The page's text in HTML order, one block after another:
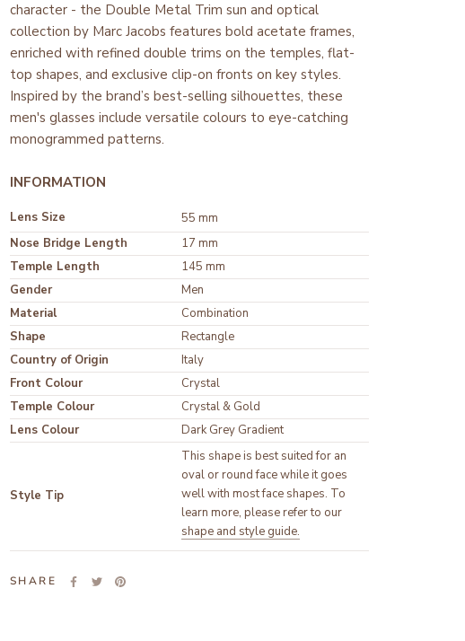
character - the Double Metal Trim sun and optical
collection by Marc Jacobs features bold acetate frames,
enriched with refined double trims on the temples, flat-
top shapes, and exclusive clip-on fronts on key styles.
Inspired by the brand’s best-selling silhouettes, these
men's glasses include versatile colours to eye-catching
monogrammed patterns.
INFORMATION
Lens Size
55 mm
Nose Bridge Length
17 mm
Temple Length
145 mm
Gender
Men
Material
Shape
Rectangle
Country of Origin
Italy
Front Colour
Temple Colour
Lens Colour
Dark Grey Gradient
Style Tip
This shape is best suited for an
oval or round face while it goes
well with most face shapes. To
shape and style guide.
SHARE